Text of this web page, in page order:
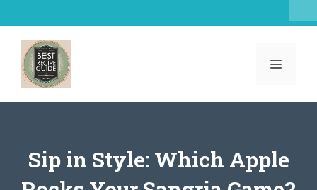
to
content
MENU
Sip in Style: Which Apple